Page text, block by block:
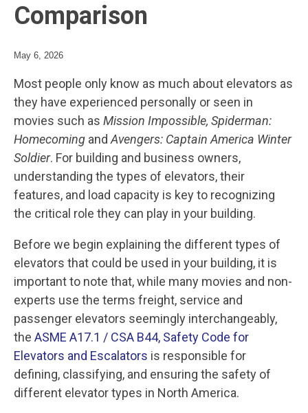
Comparison
May 6, 2026
Most people only know as much about elevators as
they have experienced personally or seen in
movies such as Mission Impossible, Spiderman:
Homecoming and Avengers: Captain America Winter
Soldier. For building and business owners,
understanding the types of elevators, their
features, and load capacity is key to recognizing
the critical role they can play in your building.
Before we begin explaining the different types of
elevators that could be used in your building, it is
important to note that, while many movies and non-
experts use the terms freight, service and
passenger elevators seemingly interchangeably,
the ASME A17.1 / CSA B44, Safety Code for
Elevators and Escalators is responsible for
defining, classifying, and ensuring the safety of
different elevator types in North America.